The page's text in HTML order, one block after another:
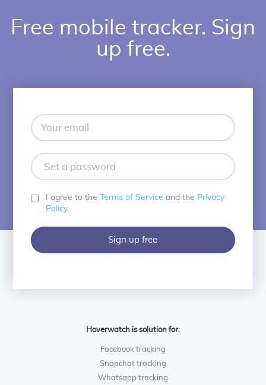
Free mobile tracker. Sign
up free.
I agree to the Terms of Service and the Privacy
Policy.
Sign up free
Hoverwatch is solution for:
Facebook tracking
Snapchat tracking
Whatsapp tracking